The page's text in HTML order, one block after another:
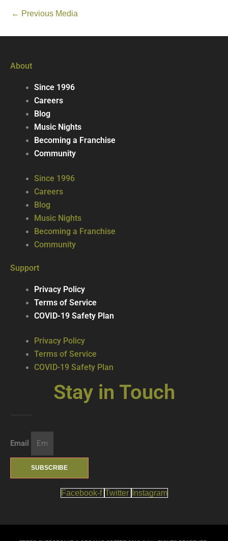
← Previous Media
About
Since 1996
Careers
Blog
Music Nights
Becoming a Franchise
Community
Since 1996
Careers
Blog
Music Nights
Becoming a Franchise
Community
Support
Privacy Policy
Terms of Service
COVID-19 Safety Plan
Privacy Policy
Terms of Service
COVID-19 Safety Plan
Stay in Touch
Email
SUBSCRIBE
Facebook-f Twitter Instagram